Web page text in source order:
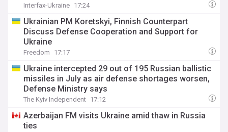
Interfax-Ukraine 17:24
Ukrainian PM Koretskyi, Finnish Counterpart
Discuss Defense Cooperation and Support for
Ukraine
Freedom 17:17
Ukraine intercepted 29 out of 195 Russian ballistic
missiles in July as air defense shortages worsen,
Defense Ministry says
The Kyiv Independent 17:12
Azerbaijan FM visits Ukraine amid thaw in Russia
ties